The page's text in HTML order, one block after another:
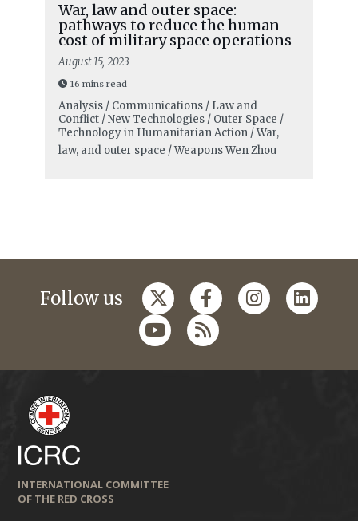
War, law and outer space:
pathways to reduce the human
cost of military space operations
August 15, 2023
16 mins read
Analysis / Communications / Law and
Conflict / New Technologies / Outer Space /
Technology in Humanitarian Action / War,
law, and outer space / WeaponsWen Zhou
Follow us
INTERNATIONAL COMMITTEE
OF THE RED CROSS